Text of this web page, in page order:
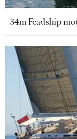
34m Feadship